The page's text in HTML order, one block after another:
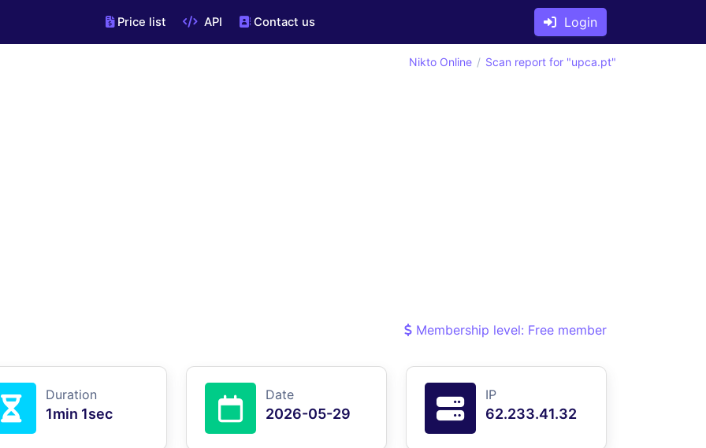
Price list API Contact us Login
Nikto Online Scan report for "upca.pt"
Membership level: Free member
Duration
1min 1sec
Date
2026-05-29
IP
62.233.41.32